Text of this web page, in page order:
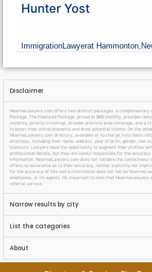
Hunter Yost
ImmigrationLawyerat Hammonton,
Disclaimer
NearmeLawyers.com offers two distinct packages: a complimentary
Package. The Featured Package, priced at $69 monthly, provides
visibility, priority in listings, broader practice area coverage, and a
to boost their online presence and draw potential clients. On the
NearmeLawyers.com directory, available at no charge, lists basic
attorneys, including their name, address, year of birth, gender, law
licensure. Lawyers have the opportunity to augment their profiles
professional details, but they are solely responsible for the
information. NearmeLawyers.com does not validate the correctness
offers no assurance as to their accuracy, neither explicitly nor
for the accuracy of this extra information does not fall on
employees, or its agents. It’s important to note that
referral service.
Narrow results by city
List the categories
About